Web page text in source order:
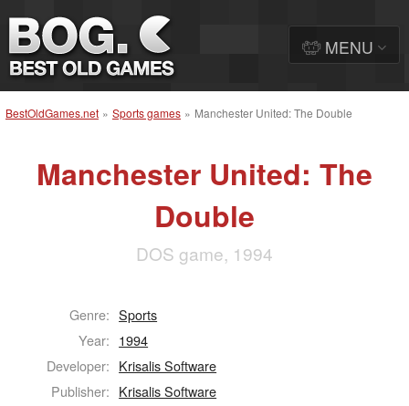
BestOldGames.net » Sports games » Manchester United: The Double
Manchester United: The
Double
DOS game, 1994
Genre: Sports
Year: 1994
Developer: Krisalis Software
Publisher: Krisalis Software
MENU